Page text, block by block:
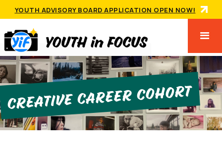
YOUTH ADVISORY BOARD APPLICATION OPEN NOW!
Creative Career Cohort